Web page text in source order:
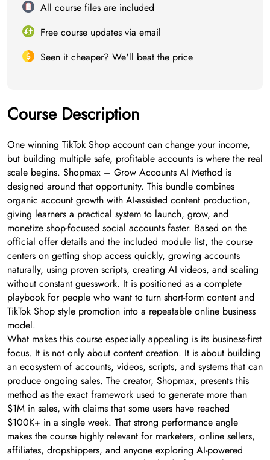
All course files are included
Free course updates via email
Seen it cheaper? We'll beat the price
Course Description
One winning TikTok Shop account can change your income,
but building multiple safe, profitable accounts is where the real
scale begins. Shopmax – Grow Accounts AI Method is
designed around that opportunity. This bundle combines
organic account growth with AI-assisted content production,
giving learners a practical system to launch, grow, and
monetize shop-focused social accounts faster. Based on the
official offer details and the included module list, the course
centers on getting shop access quickly, growing accounts
naturally, using proven scripts, creating AI videos, and scaling
without constant guesswork. It is positioned as a complete
playbook for people who want to turn short-form content and
TikTok Shop style promotion into a repeatable online business
model.
What makes this course especially appealing is its business-first
focus. It is not only about content creation. It is about building
an ecosystem of accounts, videos, scripts, and systems that can
produce ongoing sales. The creator, Shopmax, presents this
method as the exact framework used to generate more than
$1M in sales, with claims that some users have reached
$100K+ in a single week. That strong performance angle
makes the course highly relevant for marketers, online sellers,
affiliates, dropshippers, and anyone exploring AI-powered